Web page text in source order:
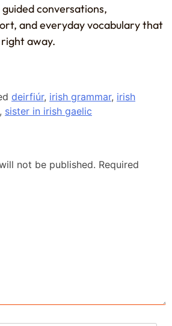
conversations,
and everyday vocabulary that
away.
deirfiúr, irish grammar, irish
, sister in irish gaelic
not be published. Required